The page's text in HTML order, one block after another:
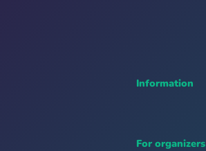
Information
For organizers